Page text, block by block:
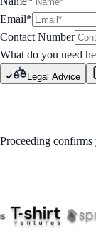
Email*
Contact Number
What do you need
Legal Advice
Proceeding confirms